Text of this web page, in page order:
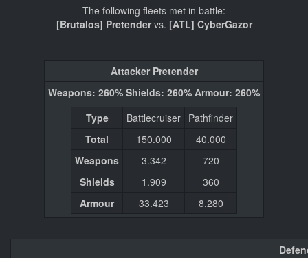
The following fleets met in battle:
[Brutalos] Pretendervs. [ATL] CyberGazor
Attacker Pretender
Weapons: 260% Shields: 260% Armour: 260%
Type
Battlecruiser Pathfinder
Total
150.000
40.000
Weapons
3.342
720
Shields
1.909
360
Armour
33.423 8.280